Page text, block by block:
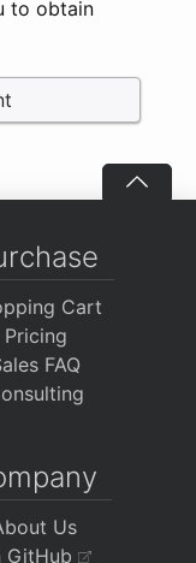
to obtain
Cart
Pricing
FAQ
Us
GitHub